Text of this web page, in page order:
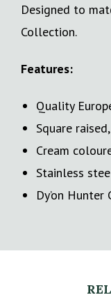
Designed to
Collection.
Features:
Quality
Square
Cream
Stainless
Dy’on